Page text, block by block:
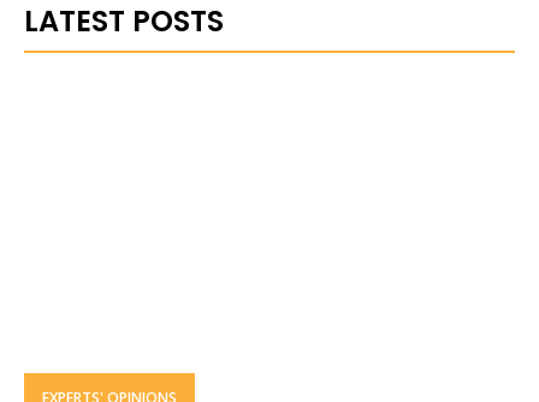
LATEST POSTS
EXPERTS' OPINIONS